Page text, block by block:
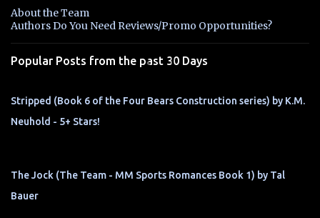
t
s
About the Team
Authors Do You Need Reviews/Promo Opportunities?
Popular Posts from the past 30 Days
Stripped (Book 6 of the Four Bears Construction series) by K.M.
Neuhold - 5+ Stars!
The Jock (The Team - MM Sports Romances Book 1) by Tal
Bauer